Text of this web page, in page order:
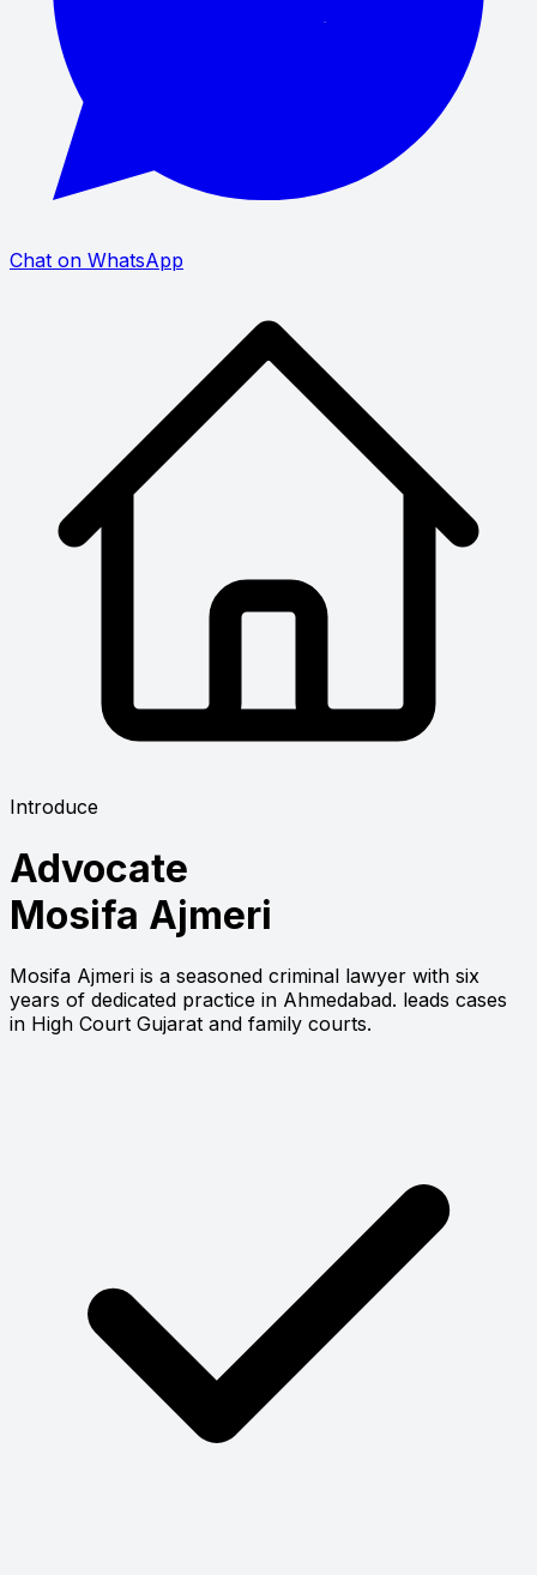
Chat on WhatsApp
Introduce
Advocate
Mosifa Ajmeri
Mosifa Ajmeri is a seasoned criminal lawyer with six
years of dedicated practice in Ahmedabad. leads cases
in High Court Gujarat and family courts.